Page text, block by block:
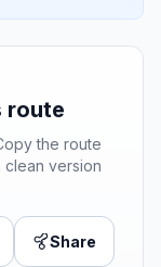
route
the route
version
Share